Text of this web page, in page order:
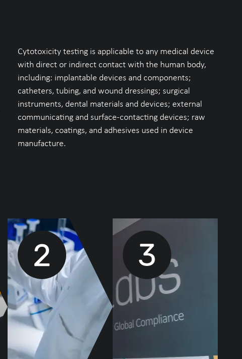
Cytotoxicity testing is applicable to any medical device
with direct or indirect contact with the human body,
including: implantable devices and components;
catheters, tubing, and wound dressings; surgical
instruments, dental materials and devices; external
communicating and surface-contacting devices; raw
materials, coatings, and adhesives used in device
manufacture.